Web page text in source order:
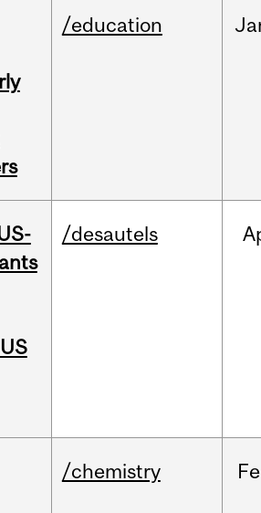
/education
/desautels
/chemistry